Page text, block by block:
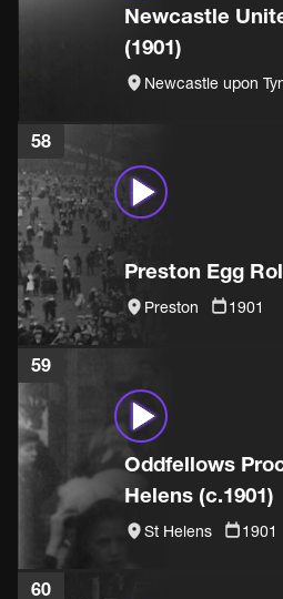
Newcastle
(1901)
Newcastle upon
58
Preston Egg
Preston 1901
59
Oddfellows
Helens (c.1901)
St Helens 1901
60